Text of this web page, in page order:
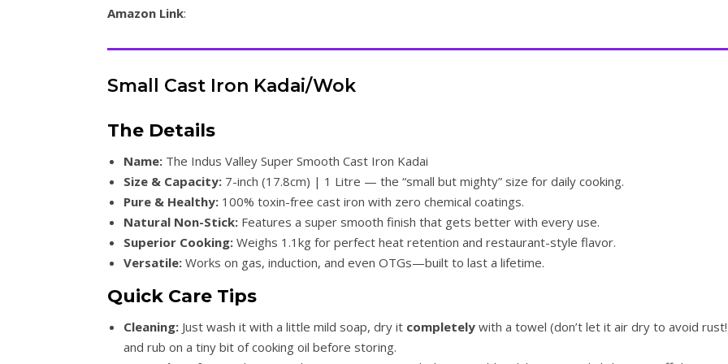
Amazon Link:
Small Cast Iron Kadai/Wok
The Details
Name: The Indus Valley Super Smooth Cast Iron Kadai
Size & Capacity: 7-inch (17.8cm) | 1 Litre — the “small but mighty” size for daily cooking.
Pure & Healthy: 100% toxin-free cast iron with zero chemical coatings.
Natural Non-Stick: Features a super smooth finish that gets better with every use.
Superior Cooking: Weighs 1.1kg for perfect heat retention and restaurant-style flavor.
Versatile: Works on gas, induction, and even OTGs—built to last a lifetime.
Quick Care Tips
Cleaning: Just wash it with a little mild soap, dry it completely with a towel (don’t let it air dry to avoid
and rub on a tiny bit of cooking oil before storing.